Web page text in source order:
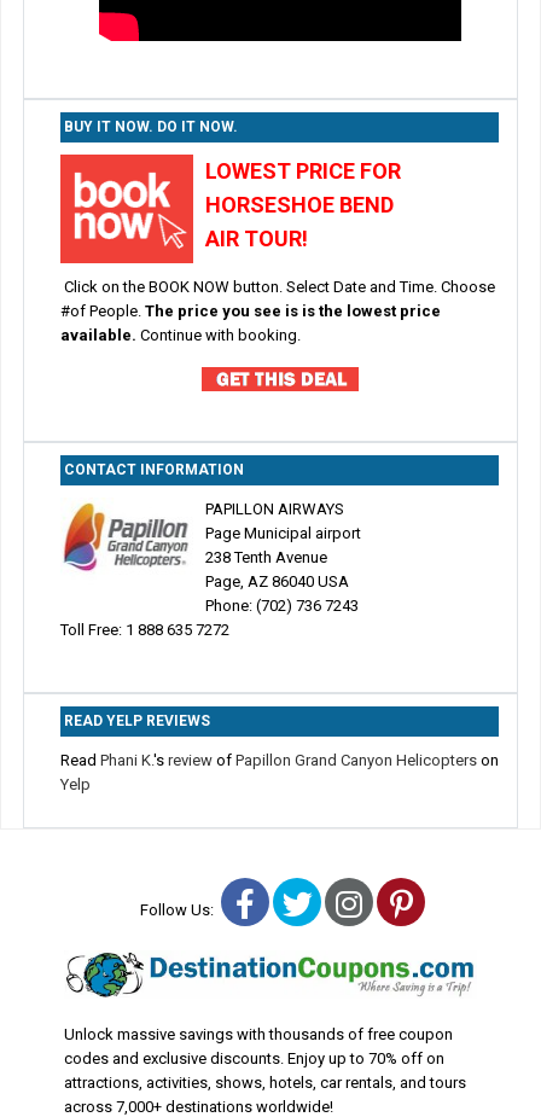
BUY IT NOW. DO IT NOW.
LOWEST PRICE FOR
HORSESHOE BEND
AIR TOUR!
Click on the BOOK NOW button. Select Date and Time. Choose
#of People. The price you see is is the lowest price
available. Continue with booking.
CONTACT INFORMATION
PAPILLON AIRWAYS
Page Municipal airport
238 Tenth Avenue
Page, AZ 86040 USA
Phone: (702) 736 7243
Toll Free: 1 888 635 7272
READ YELP REVIEWS
Read Phani K.'s reviewof Papillon Grand Canyon Helicopterson
Yelp
Follow Us: Facebook
TwitterInstagram
Pinterest
Unlock massive savings with thousands of free coupon
codes and exclusive discounts. Enjoy up to 70% off on
attractions, activities, shows, hotels, car rentals, and tours
across 7,000+ destinations worldwide!